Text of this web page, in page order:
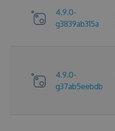
4.9.0-
g3839ab315a
4.9.0-
g37ab5eebdb